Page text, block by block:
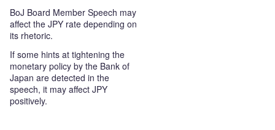
BoJ Board Member Speech may
affect the JPY rate depending on
its rhetoric.
If some hints at tightening the
monetary policy by the Bank of
Japan are detected in the
speech, it may affect JPY
positively.